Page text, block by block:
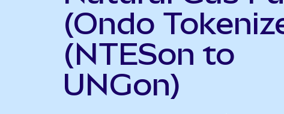
(Ondo
(NTESon to
UNGon)